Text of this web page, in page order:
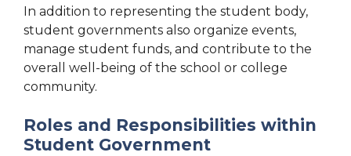
In addition to representing the student body,
student governments also organize events,
manage student funds, and contribute to the
overall well-being of the school or college
community.
Roles and Responsibilities within
Student Government